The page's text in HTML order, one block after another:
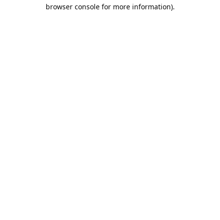
browser console for more information).